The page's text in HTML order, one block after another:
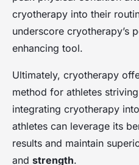
cryotherapy into their
underscore cryotherapy’s
enhancing tool.
Ultimately, cryotherapy
method for athletes
integrating cryotherapy
athletes can leverage its
results and maintain
and strength.